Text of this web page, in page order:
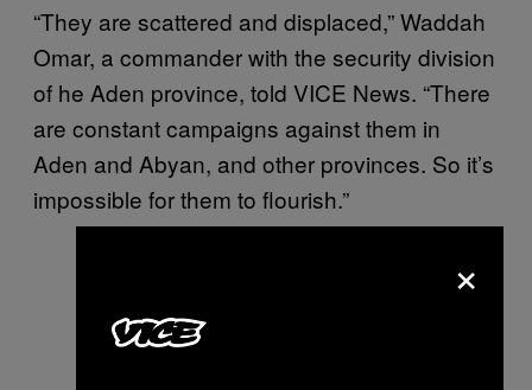
“They are scattered and displaced,” Waddah
Omar, a commander with the security division
of he Aden province, told VICE News. “There
are constant campaigns against them in
Aden and Abyan, and other provinces. So it’s
impossible for them to flourish.”
×